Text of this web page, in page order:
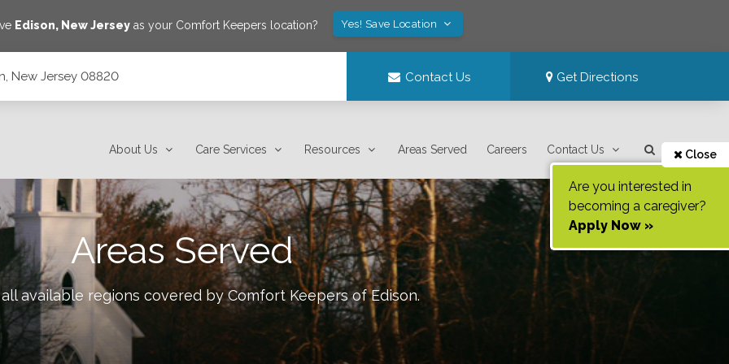
Edison, New Jersey as your Comfort Keepers location? Yes! Save Location
New Jersey 08820 Contact Us Get Directions
About Us Care Services Resources Areas Served Careers Contact Us Close
Are you interested in
becoming a caregiver?
Apply Now »
Areas Served
available regions covered by Comfort Keepers ofEdison.